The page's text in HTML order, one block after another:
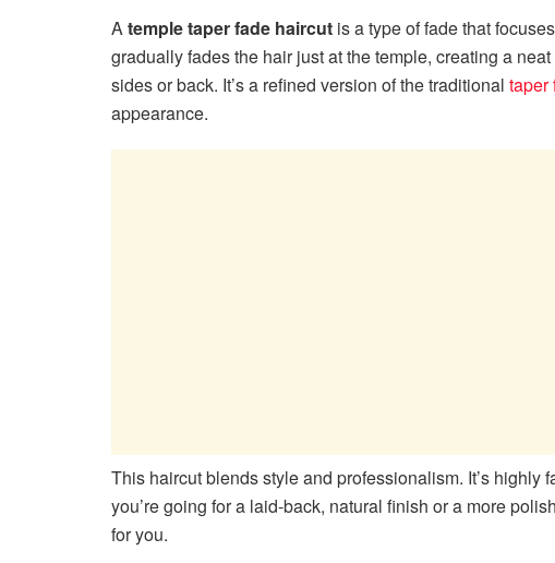
Atemple taper fade haircut is a type of fade that
gradually fades the hair just at the temple, creating a
sides or back. It’s a refined version of the traditional taper
appearance.
This haircut blends style and professionalism. It’s highly
you’re going for a laid-back, natural finish or a more
for you.